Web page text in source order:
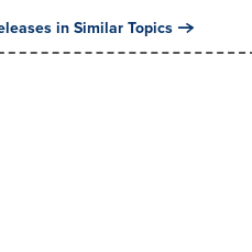
in Similar Topics